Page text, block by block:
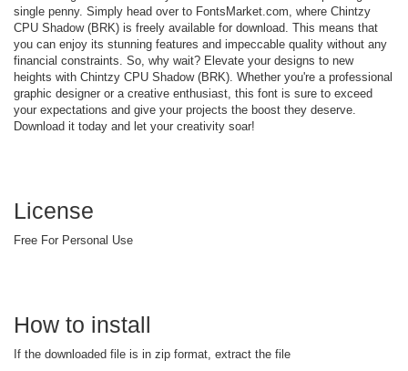
single penny. Simply head over to FontsMarket.com, where Chintzy
CPU Shadow (BRK) is freely available for download. This means that
you can enjoy its stunning features and impeccable quality without any
financial constraints. So, why wait? Elevate your designs to new
heights with Chintzy CPU Shadow (BRK). Whether you're a professional
graphic designer or a creative enthusiast, this font is sure to exceed
your expectations and give your projects the boost they deserve.
Download it today and let your creativity soar!
License
Free For Personal Use
How to install
If the downloaded file is in zip format, extract the file